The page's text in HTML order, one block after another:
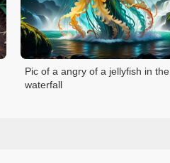
Pic of a angry of a jellyfish in the
waterfall